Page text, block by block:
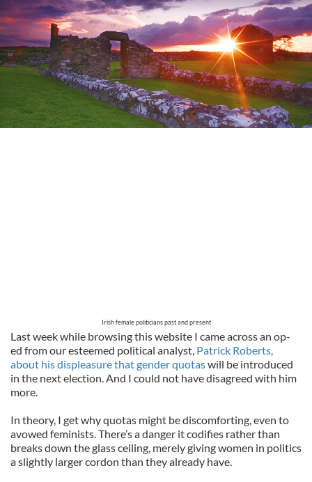
Irish female politicians past and present
Last week while browsing this website I came across an op-
ed from our esteemed political analyst, Patrick Roberts,
about his displeasure that gender quotaswill be introduced
in the next election. And I could not have disagreed with him
more.
In theory, I get why quotas might be discomforting, even to
avowed feminists. There’s a danger it codifies rather than
breaks down the glass ceiling, merely giving women in politics
a slightly larger cordon than they already have.